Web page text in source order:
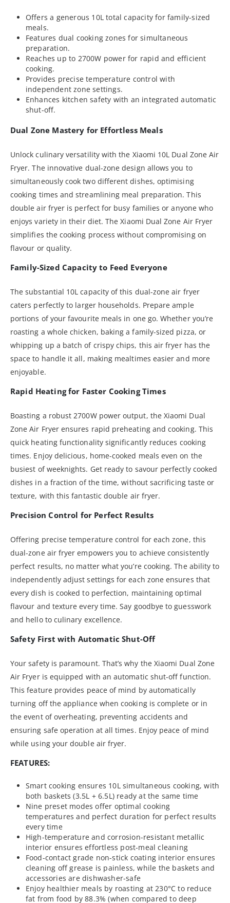
Offers a generous 10L total capacity for family-sized
meals.
Features dual cooking zones for simultaneous
preparation.
Reaches up to 2700W power for rapid and efficient
cooking.
Provides precise temperature control with
independent zone settings.
Enhances kitchen safety with an integrated automatic
shut-off.
Dual Zone Mastery for Effortless Meals
Unlock culinary versatility with the Xiaomi 10L Dual Zone Air
Fryer. The innovative dual-zone design allows you to
simultaneously cook two different dishes, optimising
cooking times and streamlining meal preparation. This
double air fryer is perfect for busy families or anyone who
enjoys variety in their diet. The Xiaomi Dual Zone Air Fryer
simplifies the cooking process without compromising on
flavour or quality.
Family-Sized Capacity to Feed Everyone
The substantial 10L capacity of this dual-zone air fryer
caters perfectly to larger households. Prepare ample
portions of your favourite meals in one go. Whether you’re
roasting a whole chicken, baking a family-sized pizza, or
whipping up a batch of crispy chips, this air fryer has the
space to handle it all, making mealtimes easier and more
enjoyable.
Rapid Heating for Faster Cooking Times
Boasting a robust 2700W power output, the Xiaomi Dual
Zone Air Fryer ensures rapid preheating and cooking. This
quick heating functionality significantly reduces cooking
times. Enjoy delicious, home-cooked meals even on the
busiest of weeknights. Get ready to savour perfectly cooked
dishes in a fraction of the time, without sacrificing taste or
texture, with this fantastic double air fryer.
Precision Control for Perfect Results
Offering precise temperature control for each zone, this
dual-zone air fryer empowers you to achieve consistently
perfect results, no matter what you’re cooking. The ability to
independently adjust settings for each zone ensures that
every dish is cooked to perfection, maintaining optimal
flavour and texture every time. Say goodbye to guesswork
and hello to culinary excellence.
Safety First with Automatic Shut-Off
Your safety is paramount. That’s why the Xiaomi Dual Zone
Air Fryer is equipped with an automatic shut-off function.
This feature provides peace of mind by automatically
turning off the appliance when cooking is complete or in
the event of overheating, preventing accidents and
ensuring safe operation at all times. Enjoy peace of mind
while using your double air fryer.
FEATURES:
Smart cooking ensures 10L simultaneous cooking, with
both baskets (3.5L + 6.5L) ready at the same time
Nine preset modes offer optimal cooking
temperatures and perfect duration for perfect results
every time
High-temperature and corrosion-resistant metallic
interior ensures effortless post-meal cleaning
Food-contact grade non-stick coating interior ensures
cleaning off grease is painless, while the baskets and
accessories are dishwasher-safe
Enjoy healthier meals by roasting at 230°C to reduce
fat from food by 88.3% (when compared to deep